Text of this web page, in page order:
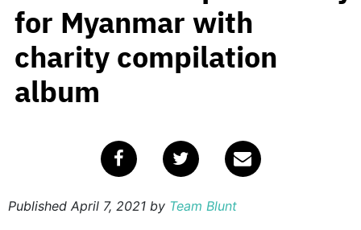
for Myanmar with
charity compilation
album
Published April 7, 2021 by Team Blunt